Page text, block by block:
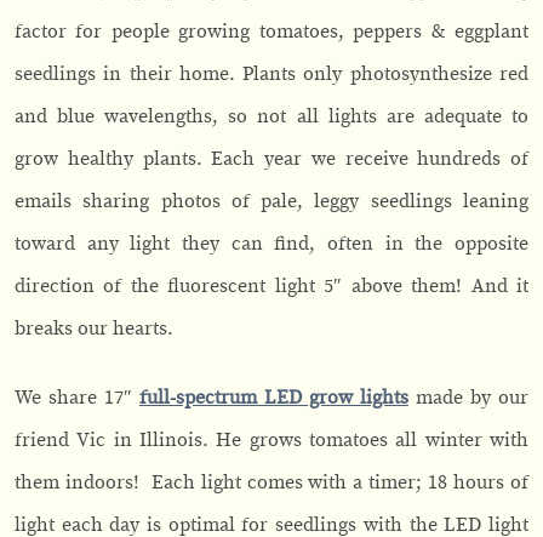
factor for people growing tomatoes, peppers & eggplant
seedlings in their home. Plants only photosynthesize red
and blue wavelengths, so not all lights are adequate to
grow healthy plants. Each year we receive hundreds of
emails sharing photos of pale, leggy seedlings leaning
toward any light they can find, often in the opposite
direction of the fluorescent light 5″ above them! And it
breaks our hearts.
We share 17″ full-spectrum LED grow lights made by our
friend Vic in Illinois. He grows tomatoes all winter with
them indoors! Each light comes with a timer; 18 hours of
light each day is optimal for seedlings with the LED light